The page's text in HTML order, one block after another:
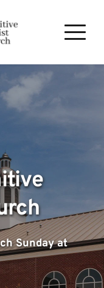
Sunday at